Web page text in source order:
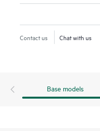
Contact us Chat with us
Base models